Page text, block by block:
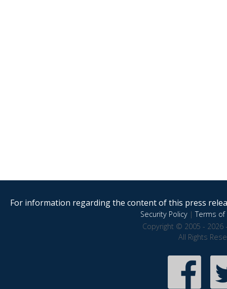
For information regarding the content of this press
Security Policy|Terms of
Copyright © 2005 - 2026
All Rights